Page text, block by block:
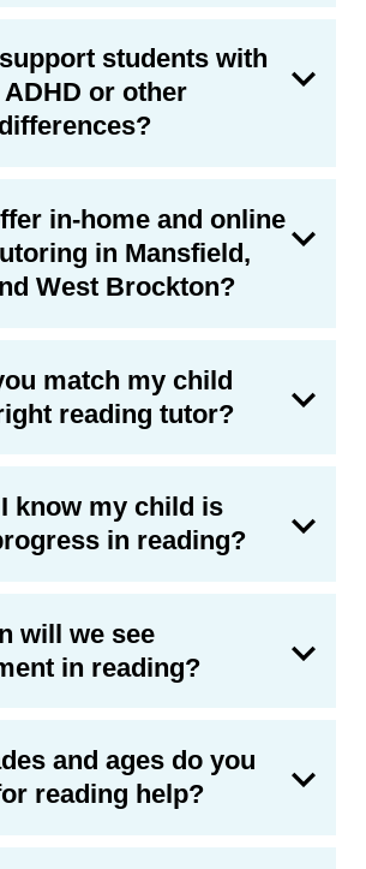
students with
or other
in-home and online
in Mansfield,
West Brockton?
match my child
reading tutor?
know my child is
in reading?
will we see
in reading?
and ages do you
reading help?